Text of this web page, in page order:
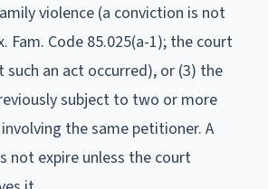
violence (a conviction is not
Fam. Code 85.025(a-1); the court
an act occurred), or (3) the
subject to two or more
the same petitioner. A
not expire unless the court